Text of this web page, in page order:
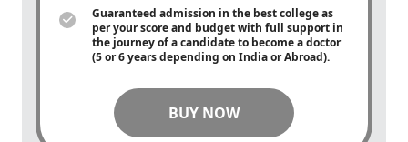
Guaranteed admission in the best college as
per your score and budget with full support in
the journey of a candidate to become a doctor
(5 or 6 years depending on India or Abroad).
BUY NOW